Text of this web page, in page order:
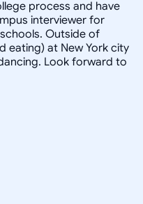
process and have
interviewer for
Outside of
eating) at New York city
Look forward to